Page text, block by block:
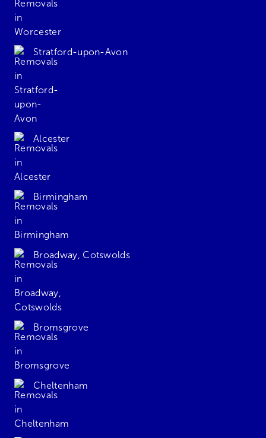
Stratford-upon-Avon
Alcester
Birmingham
Broadway, Cotswolds
Bromsgrove
Cheltenham